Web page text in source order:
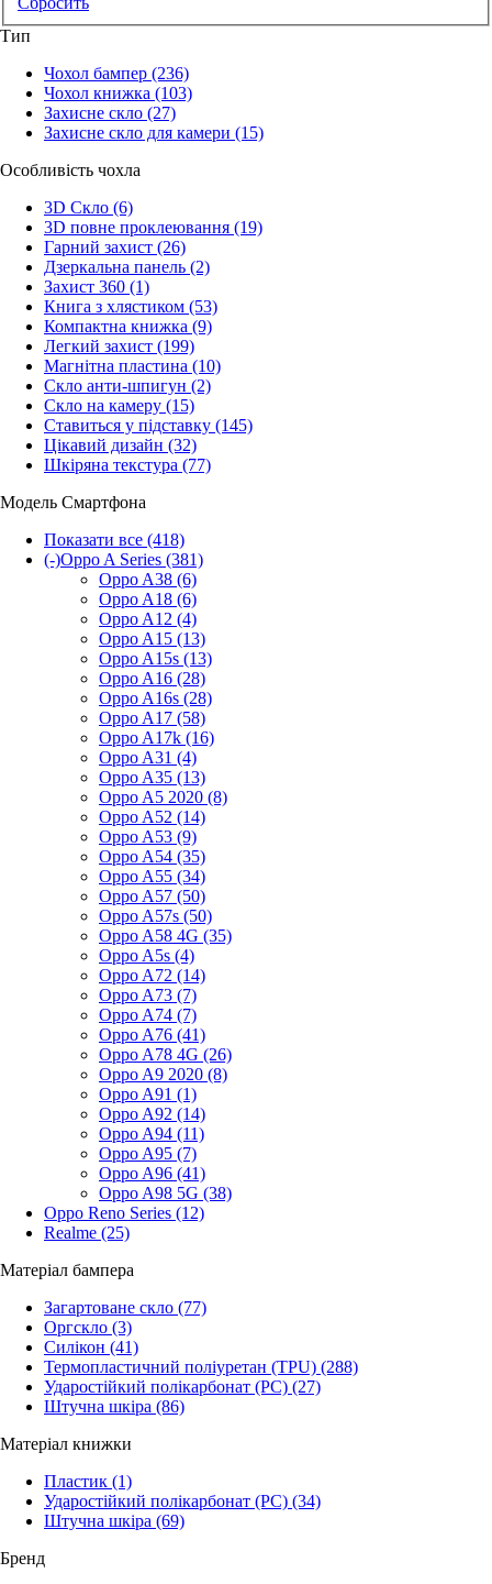
Тип
Чохол бампер (236)
Чохол книжка (103)
Захисне скло (27)
Захисне скло для камери (15)
Особливість чохла
3D Скло (6)
3D повне проклеювання (19)
Гарний захист (26)
Дзеркальна панель (2)
Захист 360 (1)
Книга з хлястиком (53)
Компактна книжка (9)
Легкий захист (199)
Магнітна пластина (10)
Скло анти-шпигун (2)
Скло на камеру (15)
Ставиться у підставку (145)
Цікавий дизайн (32)
Шкіряна текстура (77)
Модель Смартфона
Показати все (418)
(-)Oppo A Series (381)
Oppo A38 (6)
Oppo A18 (6)
Oppo A12 (4)
Oppo A15 (13)
Oppo A15s (13)
Oppo A16 (28)
Oppo A16s (28)
Oppo A17 (58)
Oppo A17k (16)
Oppo A31 (4)
Oppo A35 (13)
Oppo A5 2020 (8)
Oppo A52 (14)
Oppo A53 (9)
Oppo A54 (35)
Oppo A55 (34)
Oppo A57 (50)
Oppo A57s (50)
Oppo A58 4G (35)
Oppo A5s (4)
Oppo A72 (14)
Oppo A73 (7)
Oppo A74 (7)
Oppo A76 (41)
Oppo A78 4G (26)
Oppo A9 2020 (8)
Oppo A91 (1)
Oppo A92 (14)
Oppo A94 (11)
Oppo A95 (7)
Oppo A96 (41)
Oppo A98 5G (38)
Oppo Reno Series (12)
Realme (25)
Матеріал бампера
Загартоване скло (77)
Оргскло (3)
Силікон (41)
Термопластичний поліуретан (TPU) (288)
Ударостійкий полікарбонат (PC) (27)
Штучна шкіра (86)
Матеріал книжки
Пластик (1)
Ударостійкий полікарбонат (PC) (34)
Штучна шкіра (69)
Бренд